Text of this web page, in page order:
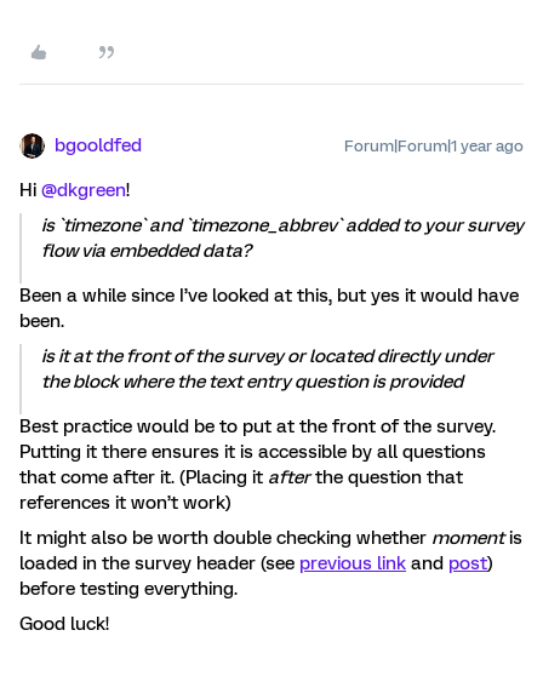
bgooldfed Forum|Forum|1 year ago
Hi @dkgreen!
is `timezone` and `timezone_abbrev` added to your survey
flow via embedded data?
Been a while since I’ve looked at this, but yes it would have
been.
is it at the front of the survey or located directly under
the block where the text entry question is provided
Best practice would be to put at the front of the survey.
Putting it there ensures it is accessible by all questions
that come after it. (Placing it afterthe question that
references it won’t work)
It might also be worth double checking whether momentis
loaded in the survey header (see previous link and post)
before testing everything.
Good luck!